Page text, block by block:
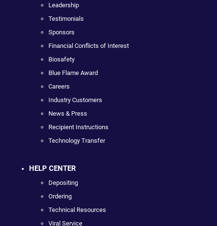
Leadership
Testimonials
Sponsors
Financial Conflicts of Interest
Biosafety
Blue Flame Award
Careers
Industry Customers
News & Press
Recipient Instructions
Technology Transfer
HELP CENTER
Depositing
Ordering
Technical Resources
Viral Service